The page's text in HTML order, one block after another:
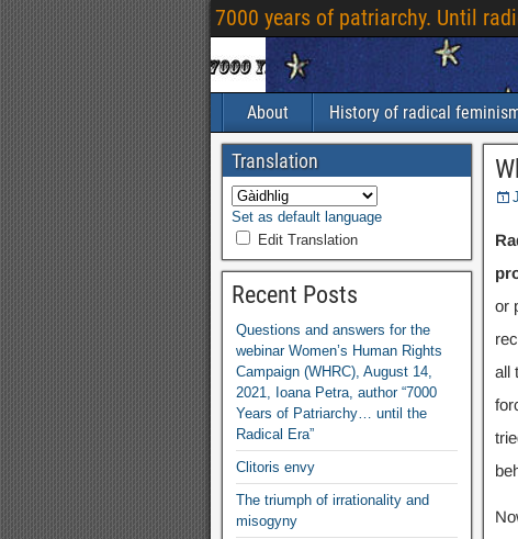
7000 years of patriarchy. Until
About History of radical
or
all
Translation
Set as default language
Edit Translation
Recent Posts
Questions and answers for the
webinar Women’s Human Rights
Campaign (WHRC), August 14,
2021, Ioana Petra, author “7000
Years of Patriarchy… until the
Radical Era”
Clitoris envy
The triumph of irrationality and
misogyny